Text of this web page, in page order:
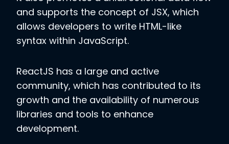
and supports the concept of JSX, which
allows developers to write HTML-like
syntax within JavaScript.
ReactJS has a large and active
community, which has contributed to its
growth and the availability of numerous
libraries and tools to enhance
development.